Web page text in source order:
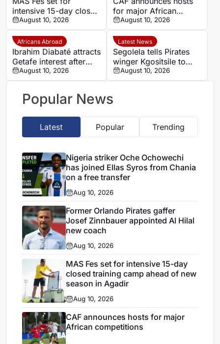
intensive 15-day closed
training camp ahead of
new season in Agadir
August 10, 2026
for major African
competitions
August 10, 2026
Africans Abroad
Ibrahim Diabaté attracts
Getafe interest after
standout GAIS
campaign
August 10, 2026
Latest News
Segolela tells Pirates
winger Kgositsile to
focus on his own path
August 10, 2026
Popular News
Latest Popular Trending
Nigeria striker Oche Ochowechi
has joined Ellas Syros from Chania
on a free transfer
Aug 10, 2026
Former Orlando Pirates gaffer
Josef Zinnbauer appointed Al Hilal
new coach
Aug 10, 2026
MAS Fes set for intensive 15-day
closed training camp ahead of new
season in Agadir
Aug 10, 2026
CAF announces hosts for major
African competitions